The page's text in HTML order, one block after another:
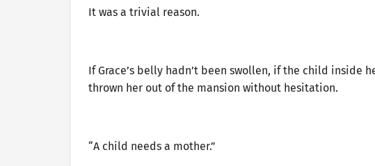
It was a trivial reason.
If Grace’s belly hadn’t been swollen, if the child inside
thrown her out of the mansion without hesitation.
“A child needs a mother.”